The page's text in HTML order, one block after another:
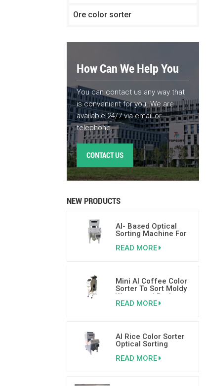
Ore color sorter
How Can We Help You
You can contact us any way that
is convenient for you. We are
available 24/7 via email or
telephone.
CONTACT US
NEW PRODUCTS
AI- Based Optical
Sorting Machine For
READ MORE
Mini AI Coffee Color
Sorter To Sort Moldy
Wormy and Broken
Coffee Beans
READ MORE
AI Rice Color Sorter
Optical Sorting
Deep Learning
READ MORE